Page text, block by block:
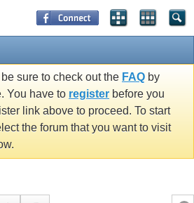
sure to check out the FAQ by
You have to register before you
link above to proceed. To start
the forum that you want to visit